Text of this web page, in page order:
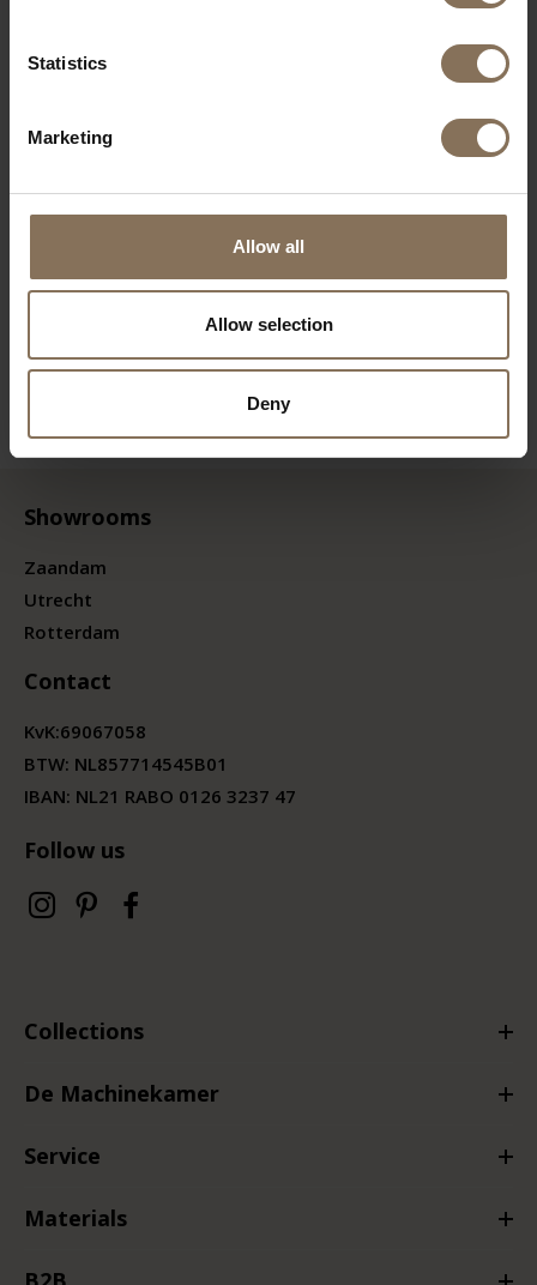
Statistics
Marketing
Allow all
Allow selection
Deny
Showrooms
Zaandam
Utrecht
Rotterdam
Contact
KvK:69067058
BTW: NL857714545B01
IBAN: NL21 RABO 0126 3237 47
Follow us
Collections
De Machinekamer
Service
Materials